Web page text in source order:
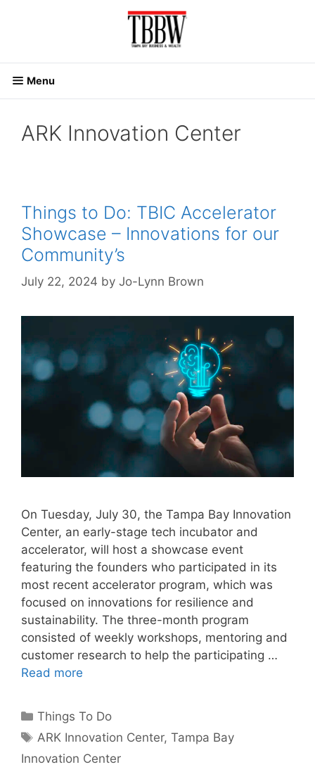
Menu
ARK Innovation Center
Things to Do: TBIC Accelerator
Showcase – Innovations for our
Community’s
July 22, 2024 by Jo-Lynn Brown
On Tuesday, July 30, the Tampa Bay Innovation
Center, an early-stage tech incubator and
accelerator, will host a showcase event
featuring the founders who participated in its
most recent accelerator program, which was
focused on innovations for resilience and
sustainability. The three-month program
consisted of weekly workshops, mentoring and
customer research to help the participating …
Read more
Categories
Things To Do
Tags
ARK Innovation Center,Tampa Bay
Innovation Center